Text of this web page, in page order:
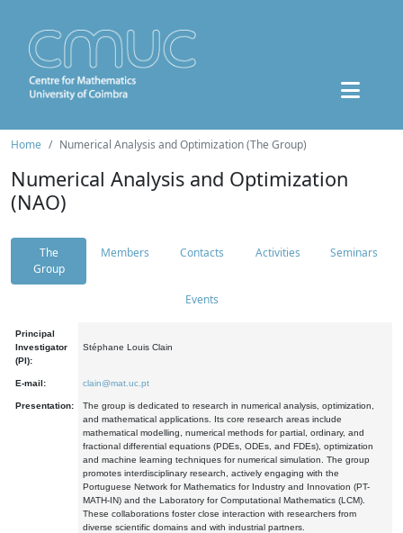
Home Numerical Analysis and Optimization (The Group)
Numerical Analysis and Optimization
(NAO)
The
Group
Members Contacts Activities Seminars
Events
Principal
Investigator
(PI):
Stéphane Louis Clain
E-mail: clain@mat.uc.pt
Presentation:
The group is dedicated to research in numerical analysis, optimization,
and mathematical applications. Its core research areas include
mathematical modelling, numerical methods for partial, ordinary, and
fractional differential equations (PDEs, ODEs, and FDEs), optimization
and machine learning techniques for numerical simulation. The group
promotes interdisciplinary research, actively engaging with the
Portuguese Network for Mathematics for Industry and Innovation (PT-
MATH-IN) and the Laboratory for Computational Mathematics (LCM).
These collaborations foster close interaction with researchers from
diverse scientific domains and with industrial partners.